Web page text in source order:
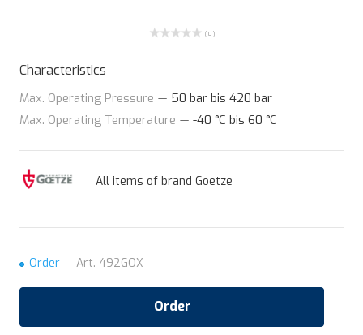
( 0 )
Characteristics
Max. Operating Pressure — 50 bar bis 420 bar
Max. Operating Temperature — -40 °C bis 60 °C
All items of brand Goetze
Order Art. 492GOX
Order